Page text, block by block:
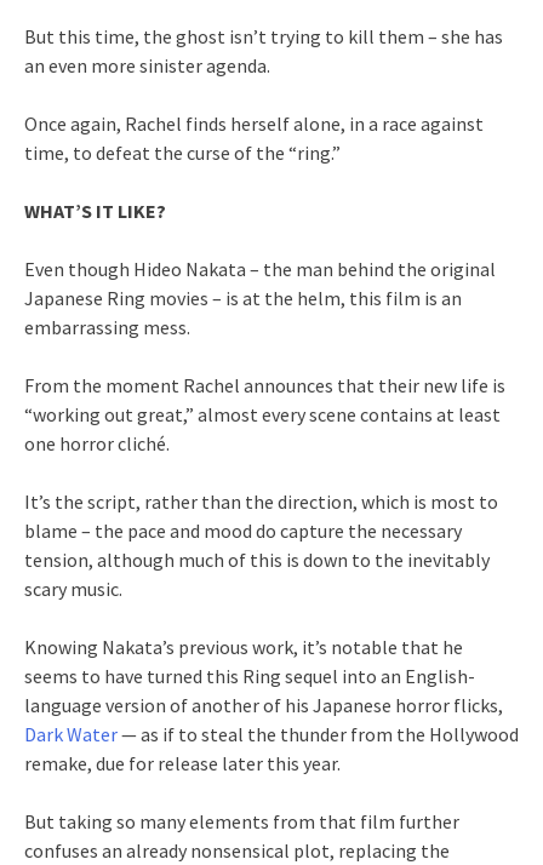
But this time, the ghost isn’t trying to kill them – she has
an even more sinister agenda.
Once again, Rachel finds herself alone, in a race against
time, to defeat the curse of the “ring.”
WHAT’S IT LIKE?
Even though Hideo Nakata – the man behind the original
Japanese Ring movies – is at the helm, this film is an
embarrassing mess.
From the moment Rachel announces that their new life is
“working out great,” almost every scene contains at least
one horror cliché.
It’s the script, rather than the direction, which is most to
blame – the pace and mood do capture the necessary
tension, although much of this is down to the inevitably
scary music.
Knowing Nakata’s previous work, it’s notable that he
seems to have turned this Ring sequel into an English-
language version of another of his Japanese horror flicks,
Dark Water— as if to steal the thunder from the Hollywood
remake, due for release later this year.
But taking so many elements from that film further
confuses an already nonsensical plot, replacing the